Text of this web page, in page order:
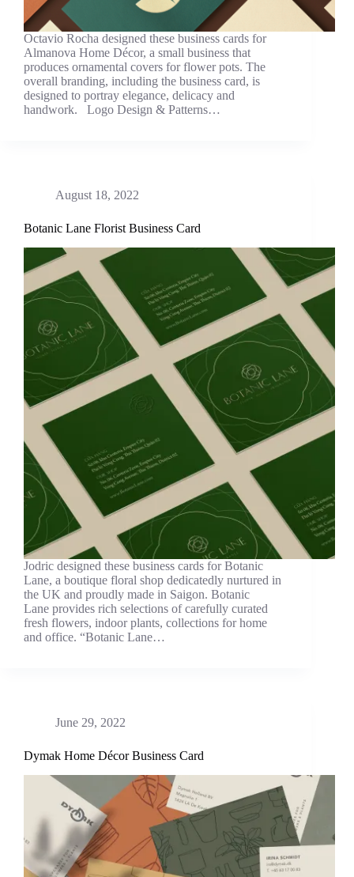
Octavio Rocha designed these business cards for
Almanova Home Décor, a small business that
produces ornamental covers for flower pots. The
overall branding, including the business card, is
designed to portray elegance, delicacy and
handwork. Logo Design & Patterns…
August 18, 2022
Botanic Lane Florist Business Card
Jodric designed these business cards for Botanic
Lane, a boutique floral shop dedicatedly nurtured in
the UK and proudly made in Saigon. Botanic
Lane provides rich selections of carefully curated
fresh flowers, indoor plants, collections for home
and office. “Botanic Lane…
June 29, 2022
Dymak Home Décor Business Card